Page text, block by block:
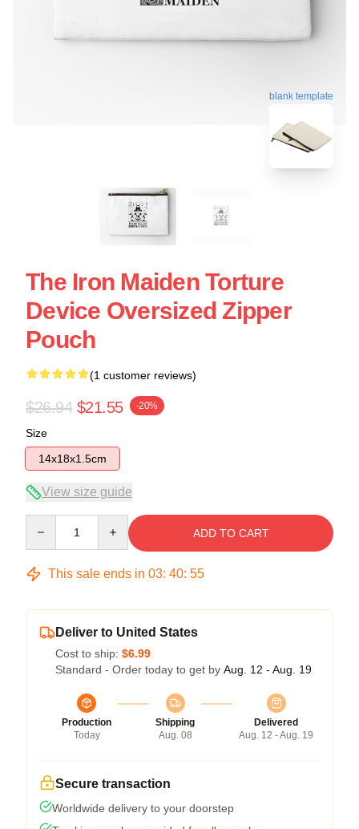
blank template
The Iron Maiden Torture
Device Oversized Zipper
Pouch
(1 customer reviews)
$26.94 $21.55 -20%
Size
14x18x1.5cm
View size guide
ADD TO CART
This sale ends in 03: 40: 54
Deliver to United States
Cost to ship: $6.99
Standard - Order today to get by Aug. 12 - Aug. 19
Production
Today
Shipping
Aug. 08
Delivered
Aug. 12 - Aug. 19
Secure transaction
Worldwide delivery to your doorstep